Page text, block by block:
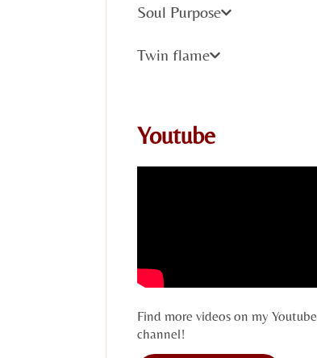
Soul Purpose
Twin flame
Youtube
Find more videos on my Youtube
channel!